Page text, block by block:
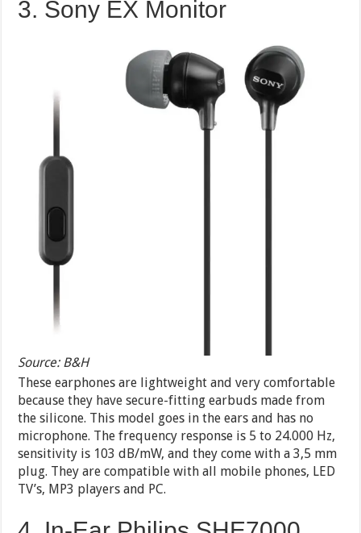
3. Sony EX Monitor
Source: B&H
These earphones are lightweight and very comfortable
because they have secure-fitting earbuds made from
the silicone. This model goes in the ears and has no
microphone. The frequency response is 5 to 24.000 Hz,
sensitivity is 103 dB/mW, and they come with a 3,5 mm
plug. They are compatible with all mobile phones, LED
TV’s, MP3 players and PC.